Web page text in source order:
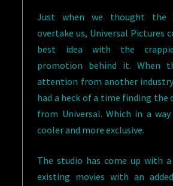
Just when we thought the
overtake us, Universal Pictures
best idea with the
promotion behind it. When
attention from another
had a heck of a time finding the
from Universal. Which in a
cooler and more exclusive.
The studio has come up with
existing movies with an